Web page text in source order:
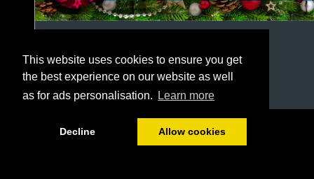
This website uses cookies to ensure you get
the best experience on our website as well
as for ads personalisation.
Learn more
Decline Allow cookies